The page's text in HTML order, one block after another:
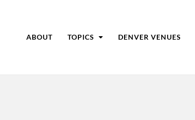
ABOUT TOPICS DENVER VENUES